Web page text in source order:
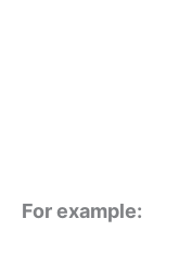
For example: